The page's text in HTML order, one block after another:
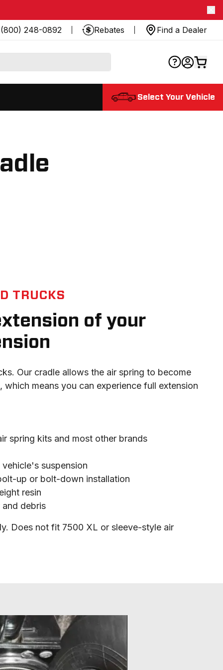
(800) 248-0892 Rebates Find a Dealer
Select Your Vehicle
TRUCKS
of your
Our cradle allows the air spring to become
means you can experience full extension
spring kits and most other brands
suspension
up or bolt-down installation
resin
debris
Does not fit 7500 XL or sleeve-style air